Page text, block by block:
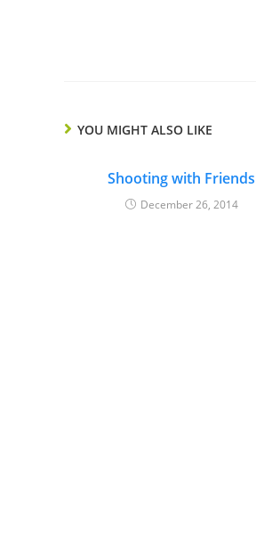
YOU MIGHT ALSO LIKE
Shooting with Friends
December 26, 2014